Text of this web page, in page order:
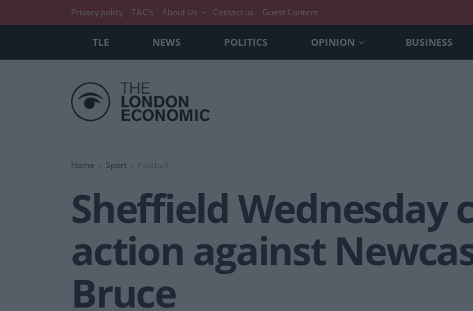
Privacy policy T&C’s About Us Contact us Guest Content
TLE NEWS POLITICS OPINION BUSINESS
Home Sport
Sheffield Wednesday
action against
Bruce